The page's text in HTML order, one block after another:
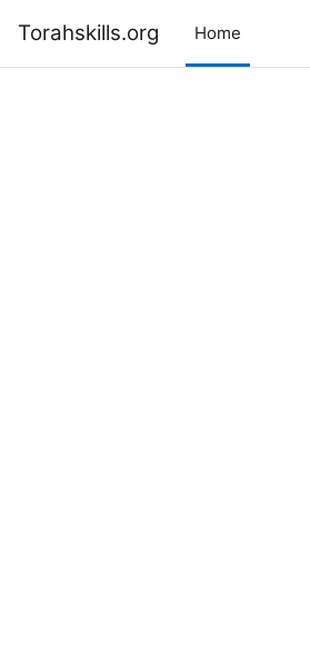
Torahskills.org Home